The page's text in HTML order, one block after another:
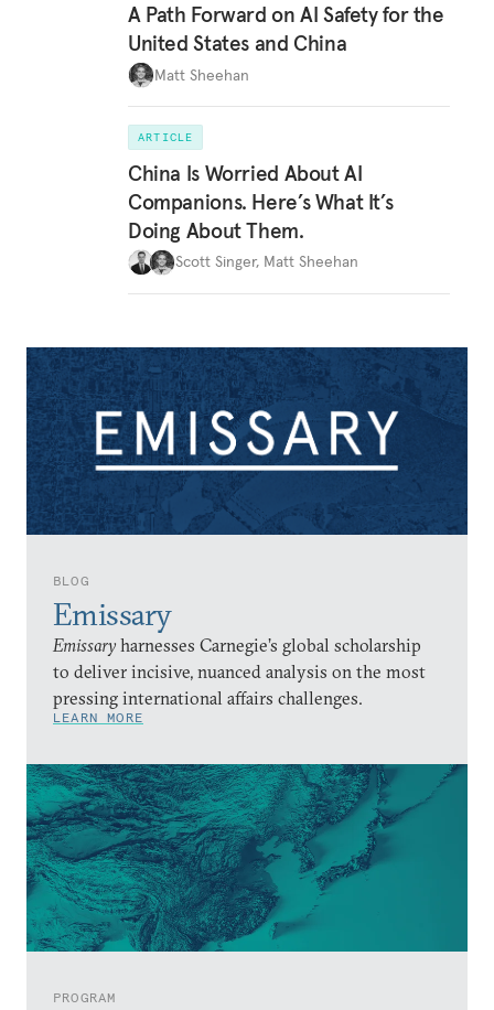
BLOG
Emissary
Emissary harnesses Carnegie’s global scholarship
to deliver incisive, nuanced analysis on the most
pressing international affairs challenges.
LEARN MORE
PROGRAM
A Path Forward on AI Safety for the
United States and China
Matt Sheehan
ARTICLE
China Is Worried About AI
Companions. Here’s What It’s
Doing About Them.
Scott Singer, Matt Sheehan